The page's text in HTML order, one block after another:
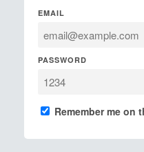
EMAIL
PASSWORD
Remember me on